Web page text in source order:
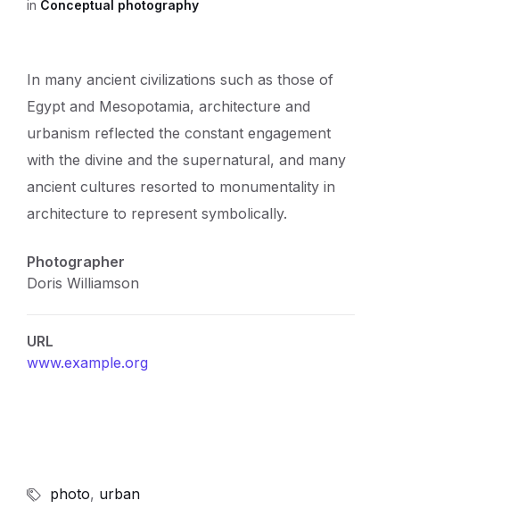
in Conceptual photography
In many ancient civilizations such as those of
Egypt and Mesopotamia, architecture and
urbanism reflected the constant engagement
with the divine and the supernatural, and many
ancient cultures resorted to monumentality in
architecture to represent symbolically.
Photographer
Doris Williamson
URL
www.example.org
photo, urban